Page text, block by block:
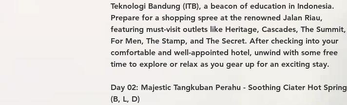
Teknologi Bandung (ITB), a beacon of education in Indonesia.
Prepare for a shopping spree at the renowned Jalan Riau,
featuring must-visit outlets like Heritage, Cascades, The Summit,
For Men, The Stamp, and The Secret. After checking into your
comfortable and well-appointed hotel, unwind with some free
time to explore or relax as you gear up for an exciting stay.
Day 02: Majestic Tangkuban Perahu - Soothing Ciater Hot Spring
(B, L, D)